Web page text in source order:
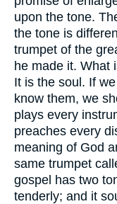
upon the tone.
the tone is
trumpet of the
he made it. What
It is the soul. If
know them, we
plays every
preaches every
meaning of God
same trumpet
gospel has two
tenderly; and it